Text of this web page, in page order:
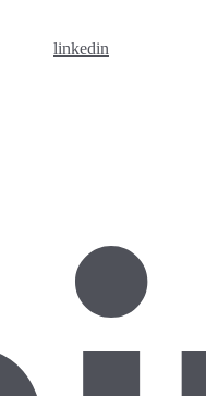
linkedin